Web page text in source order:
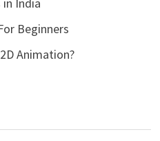
Beginners
Animation?